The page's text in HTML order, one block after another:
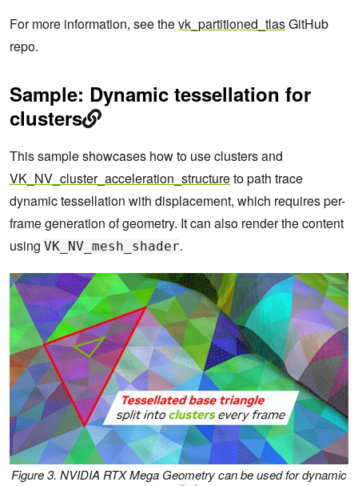
For more information, see thevk_partitioned_tlasGitHub
repo.
Sample: Dynamic tessellation for
clusters
This sample showcases how to use clusters and
VK_NV_cluster_acceleration_structureto path trace
dynamic tessellation with displacement, which requires per-
frame generation of geometry. It can also render the content
using VK_NV_mesh_shader.
Figure 3. NVIDIA RTX Mega Geometry can be used for dynamic